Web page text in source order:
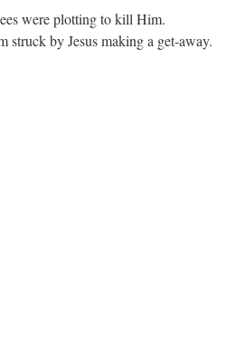
were plotting to kill Him.
by Jesus making a get-away.